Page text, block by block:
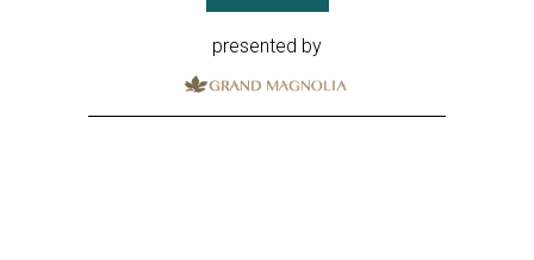
presented by